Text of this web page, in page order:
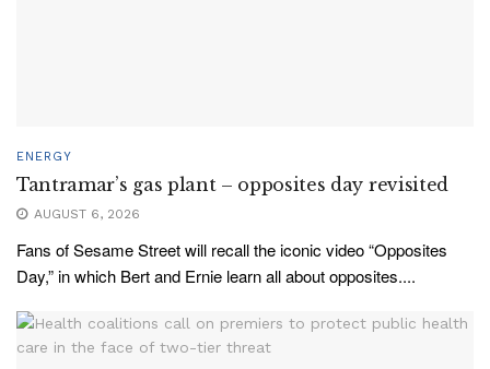
ENERGY
Tantramar’s gas plant – opposites day revisited
AUGUST 6, 2026
Fans of Sesame Street will recall the iconic video “Opposites
Day,” in which Bert and Ernie learn all about opposites....